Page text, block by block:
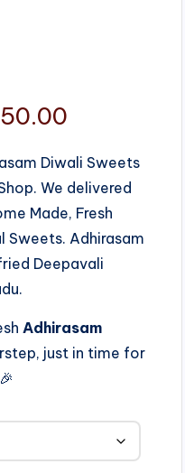
range:
₹400.00
through
₹750.00
Diwali Sweets
We delivered
Made, Fresh
Sweets. Adhirasam
Deepavali
Adhirasam
just in time for